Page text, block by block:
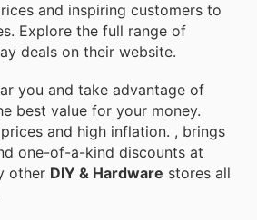
and inspiring customers to
Explore the full range of
deals on their website.
you and take advantage of
best value for your money.
and high inflation. , brings
one-of-a-kind discounts at
other DIY & Hardware stores all